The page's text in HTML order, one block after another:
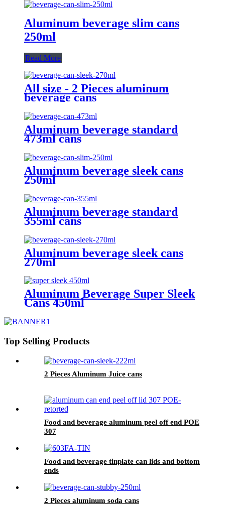
Aluminum beverage slim cans
250ml
Read More
All size - 2 Pieces aluminum
beverage cans
Aluminum beverage standard
473ml cans
Aluminum beverage sleek cans
250ml
Aluminum beverage standard
355ml cans
Aluminum beverage sleek cans
270ml
Aluminum Beverage Super Sleek
Cans 450ml
Top Selling Products
2 Pieces Aluminum Juice cans
Food and beverage aluminum peel off end POE
307
Food and beverage tinplate can lids and bottom
ends
2 Pieces aluminum soda cans